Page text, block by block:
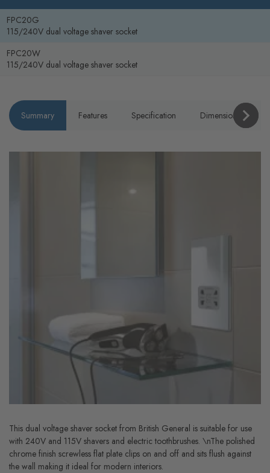
FPC20G
115/240V dual voltage shaver socket
FPC20W
115/240V dual voltage shaver socket
Summary Features Specification Dimensions
This dual voltage shaver socket from British General is suitable for use
with 240V and 115V shavers and electric toothbrushes. \nThe polished
chrome finish screwless flat plate clips on and off and sits flush against
the wall making it ideal for modern interiors.